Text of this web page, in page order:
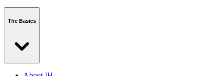
The Basics